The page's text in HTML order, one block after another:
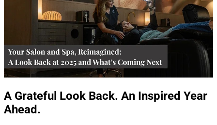
A Grateful Look Back. An Inspired Year
Ahead.